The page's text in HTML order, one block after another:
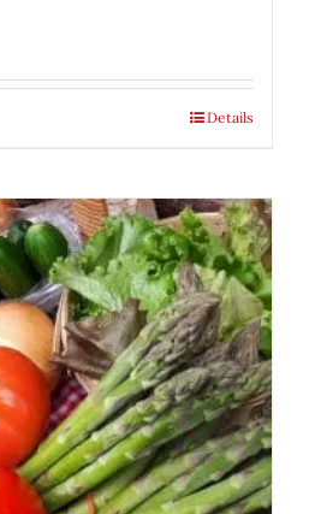
Details